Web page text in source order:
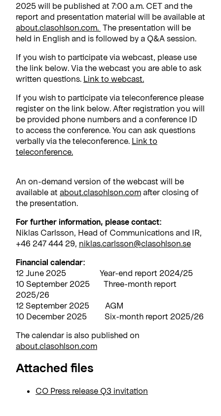
2025 will be published at 7:00 a.m. CET and the
report and presentation material will be available at
about.clasohlson.com. The presentation will be
held in English and is followed by a Q&A session.
If you wish to participate via webcast, please use
the link below. Via the webcast you are able to ask
written questions. Link to webcast.
If you wish to participate via teleconference please
register on the link below. After registration you will
be provided phone numbers and a conference ID
to access the conference. You can ask questions
verbally via the teleconference. Link to
teleconference.
An on-demand version of the webcast will be
available at about.clasohlson.com after closing of
the presentation.
For further information, please contact:
Niklas Carlsson, Head of Communications and IR,
+46 247 444 29, niklas.carlsson@clasohlson.se
Financial calendar:
12 June 2025 Year-end report 2024/25
10 September 2025 Three-month report
2025/26
12 September 2025 AGM
10 December 2025 Six-month report 2025/26
The calendar is also published on
about.clasohlson.com
Attached files
CO Press release Q3 invitation